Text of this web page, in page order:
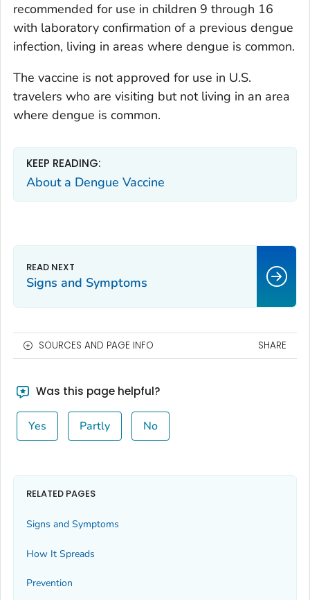
recommended for use in children 9 through 16
with laboratory confirmation of a previous dengue
infection, living in areas where dengue is common.
The vaccine is not approved for use in U.S.
travelers who are visiting but not living in an area
where dengue is common.
KEEP READING:
About a Dengue Vaccine
Signs and Symptoms
SOURCES AND PAGE INFO SHARE
Was this page helpful?
Yes Partly No
RELATED PAGES
Signs and Symptoms
How It Spreads
Prevention